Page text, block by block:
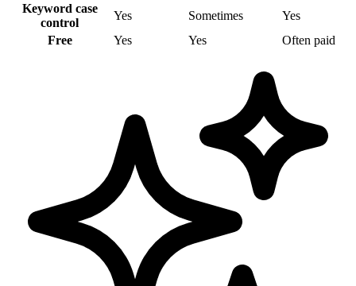
Keyword case
control
Yes Sometimes
Yes
Free
Yes Yes Often paid